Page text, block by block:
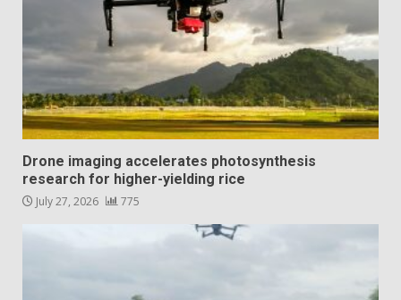
Drone imaging accelerates photosynthesis
research for higher-yielding rice
July 27, 2026 775